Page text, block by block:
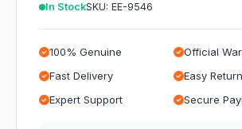
In StockSKU: EE-9546
100% Genuine
Official
Fast Delivery
Easy
Expert Support
Secure